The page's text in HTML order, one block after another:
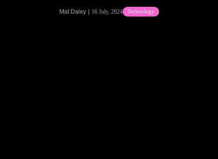
Mat Daley 16 July, 2024 Technology